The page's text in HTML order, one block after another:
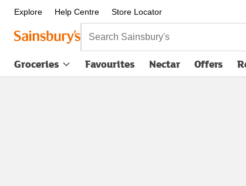
Explore Help Centre Store Locator
Search Sainsbury's
Groceries Favourites Nectar Offers